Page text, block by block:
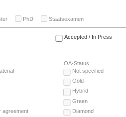
PhD Staatsexamen
Accepted / In Press
agreement
OA-Status
Not specified
Gold
Hybrid
Green
Diamond